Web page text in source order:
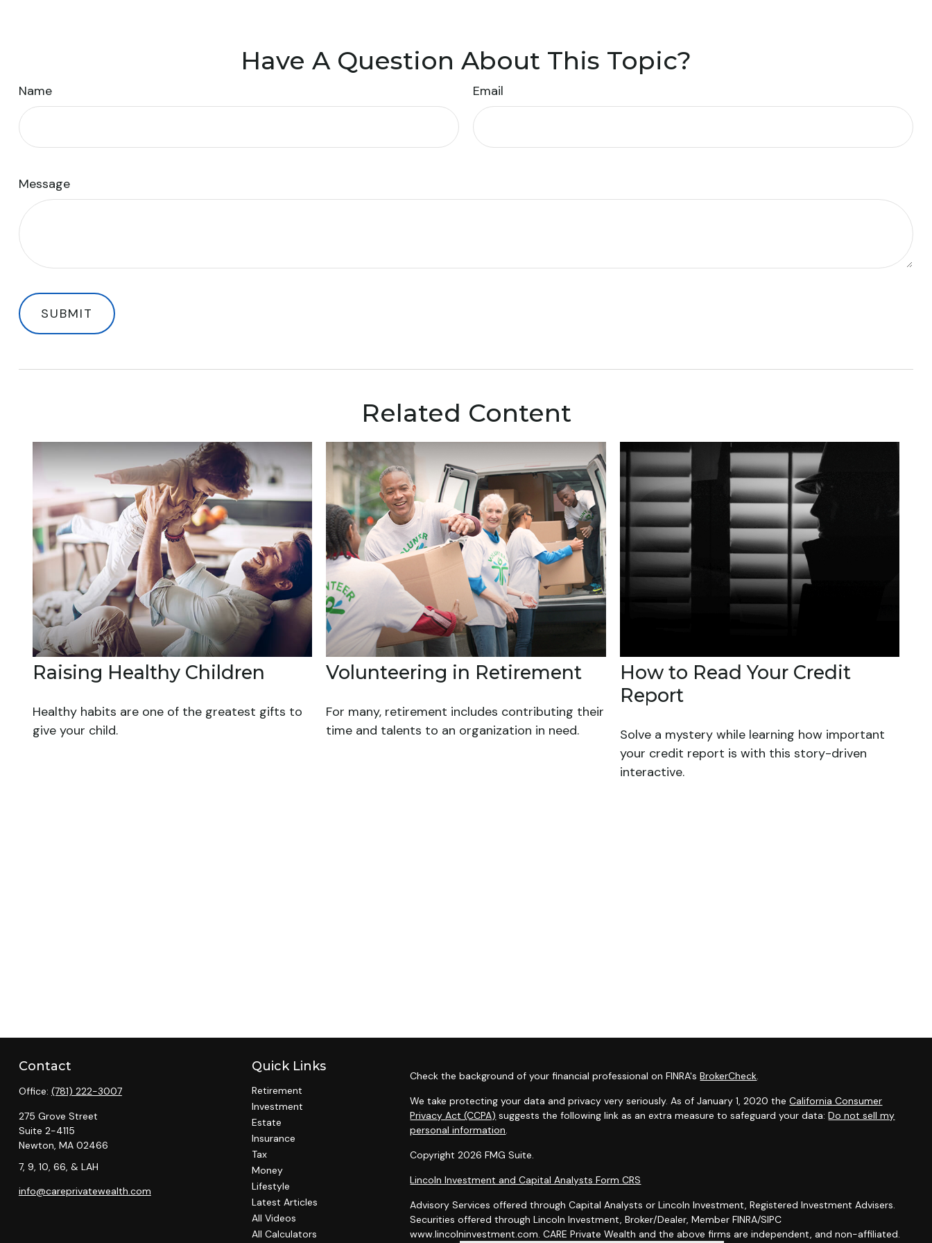
Have A Question About This Topic?
Name Email
Message
Related Content
Raising Healthy Children
Healthy habits are one of the greatest gifts to
give your child.
Volunteering in Retirement
For many, retirement includes contributing their
time and talents to an organization in need.
How to Read Your Credit
Report
Solve a mystery while learning how important
your credit report is with this story-driven
interactive.
Contact
Office: (781) 222-3007
275 Grove Street
Suite 2-4115
Newton, MA 02466
7, 9, 10, 66, & LAH
info@careprivatewealth.com
Quick Links
Retirement
Investment
Estate
Insurance
Tax
Money
Lifestyle
Latest Articles
All Videos
All Calculators
Check the background of your financial professional on FINRA'sBrokerCheck.
We take protecting your data and privacy very seriously. As of January 1, 2020 theCalifornia Consumer
Privacy Act (CCPA) suggests the following link as an extra measure to safeguard your data:Do not sell my
personal information.
Copyright 2026 FMG Suite.
Lincoln Investment and Capital Analysts Form CRS
Advisory Services offered through Capital Analysts or Lincoln Investment, Registered Investment Advisers.
Securities offered through Lincoln Investment, Broker/Dealer, Member FINRA/SIPC
www.lincolninvestment.com. CARE Private Wealth and the above firms are independent, and non-affiliated.